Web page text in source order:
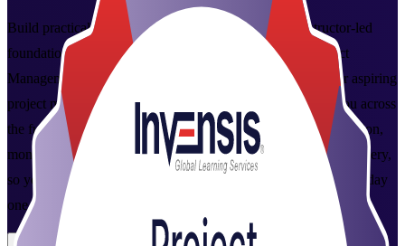
Build practical project management skills with this instructor-led
foundations course in Nicosia, delivered by a trusted Project
Management Fundamentals training company. Designed for aspiring
project managers, team leaders and co-ordinators, it takes you across
the full project lifecycle, from initiation and planning to execution,
monitoring and closure, with a working overview of Agile delivery,
so you can plan, run and deliver projects with confidence from day
one.